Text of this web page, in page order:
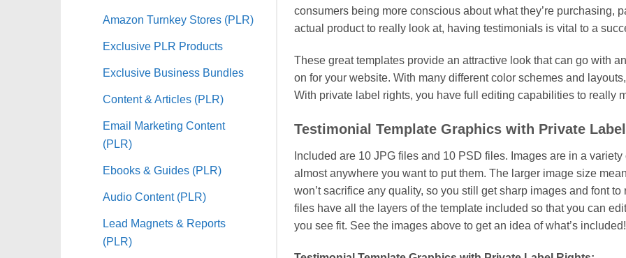
Amazon Turnkey Stores (PLR)
Exclusive PLR Products
Exclusive Business Bundles
Content & Articles (PLR)
Email Marketing Content
(PLR)
Ebooks & Guides (PLR)
Audio Content (PLR)
Lead Magnets & Reports
(PLR)
consumers being more conscious about what they’re purchasing,
actual product to really look at, having testimonials is vital to a
These great templates provide an attractive look that can go with
on for your website. With many different color schemes and
With private label rights, you have full editing capabilities to really
Testimonial Template Graphics with Private
Included are 10 JPG files and 10 PSD files. Images are in a
almost anywhere you want to put them. The larger image size
won’t sacrifice any quality, so you still get sharp images and font
files have all the layers of the template included so that you can
you see fit. See the images above to get an idea of what’s included!